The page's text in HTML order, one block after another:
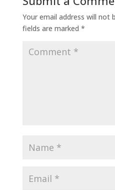
Your email address will not
fields are marked *